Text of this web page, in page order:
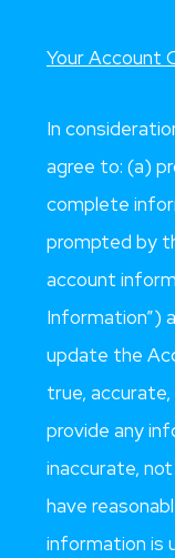
Your Account
In
agree to: (a)
complete
prompted by
account
Information”)
update the
true,
provide any
inaccurate,
have
information is